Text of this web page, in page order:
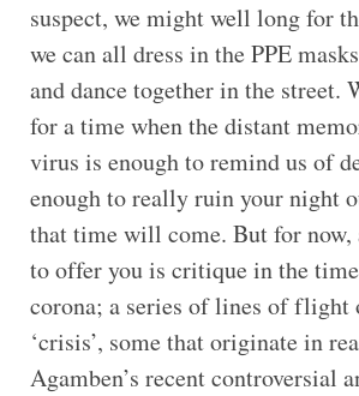
suspect, we might well long for
we can all dress in the PPE
and dance together in the street.
for a time when the distant
virus is enough to remind us of
enough to really ruin your night
that time will come. But for now,
to offer you is critique in the
corona; a series of lines of flight
‘crisis’, some that originate in
Agamben’s recent controversial